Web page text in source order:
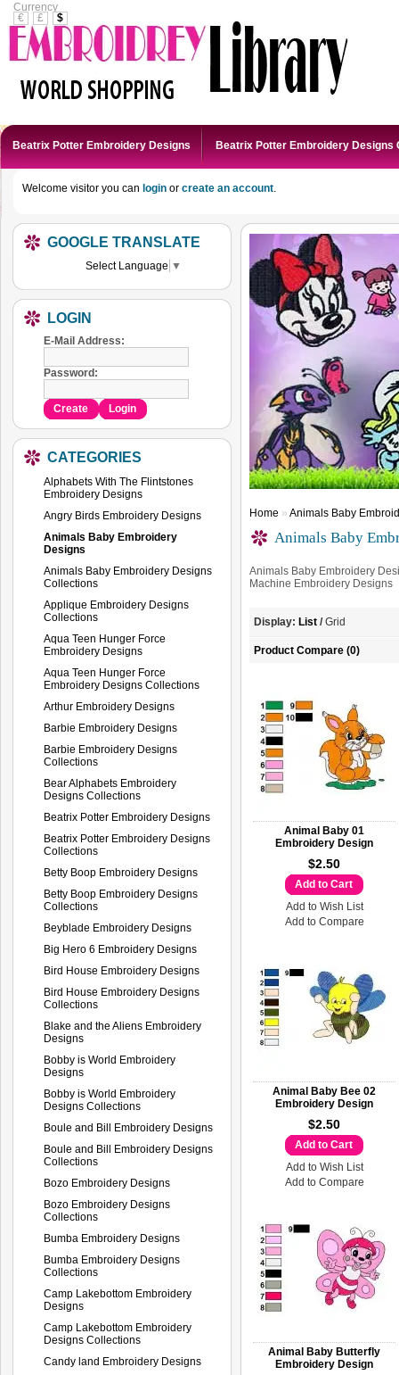
Currency
€
£ $
Welcome visitor you can login or create an account.
Beatrix Potter Embroidery Designs Beatrix Potter Embroidery Designs
GOOGLE TRANSLATE
Select Language ▼
LOGIN
E-Mail Address:
Password:
Create Login
CATEGORIES
Alphabets With The Flintstones
Embroidery Designs
Angry Birds Embroidery Designs
Animals Baby Embroidery
Designs
Animals Baby Embroidery Designs
Collections
Applique Embroidery Designs
Collections
Aqua Teen Hunger Force
Embroidery Designs
Aqua Teen Hunger Force
Embroidery Designs Collections
Arthur Embroidery Designs
Barbie Embroidery Designs
Barbie Embroidery Designs
Collections
Bear Alphabets Embroidery
Designs Collections
Beatrix Potter Embroidery Designs
Beatrix Potter Embroidery Designs
Collections
Betty Boop Embroidery Designs
Betty Boop Embroidery Designs
Collections
Beyblade Embroidery Designs
Big Hero 6 Embroidery Designs
Bird House Embroidery Designs
Bird House Embroidery Designs
Collections
Blake and the Aliens Embroidery
Designs
Bobby is World Embroidery
Designs
Bobby is World Embroidery
Designs Collections
Boule and Bill Embroidery Designs
Boule and Bill Embroidery Designs
Collections
Bozo Embroidery Designs
Bozo Embroidery Designs
Collections
Bumba Embroidery Designs
Bumba Embroidery Designs
Collections
Camp Lakebottom Embroidery
Designs
Camp Lakebottom Embroidery
Designs Collections
Candy land Embroidery Designs
Home » Animals Baby
Animals Baby
Animals Baby Embroidery
Machine Embroidery Designs
Display: List /Grid
Product Compare (0)
Animal Baby 01
Embroidery Design
$2.50
Add to Cart
Add to Wish List
Add to Compare
Animal Baby Bee 02
Embroidery Design
$2.50
Add to Cart
Add to Wish List
Add to Compare
Animal Baby Butterfly
Embroidery Design